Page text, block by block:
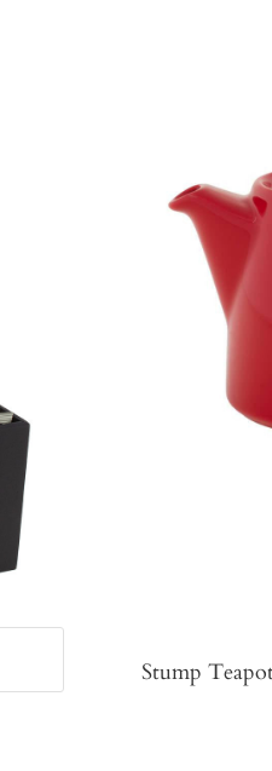
Stump